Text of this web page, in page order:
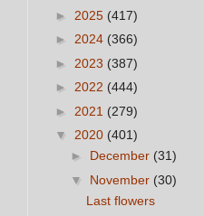
► 2025 (417)
► 2024 (366)
► 2023 (387)
► 2022 (444)
► 2021 (279)
▼ 2020 (401)
► December (31)
▼ November (30)
Last flowers